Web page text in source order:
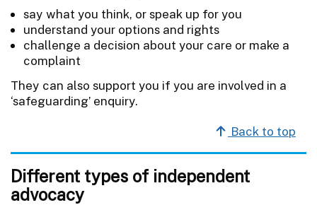
say what you think, or speak up for you
understand your options and rights
challenge a decision about your care or make a
complaint
They can also support you if you are involved in a
‘safeguarding’ enquiry.
Back to top
Different types of independent
advocacy